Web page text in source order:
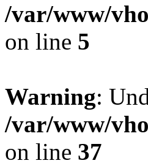
/var/www/
on line 5
Warning:
/var/www/
on line 37